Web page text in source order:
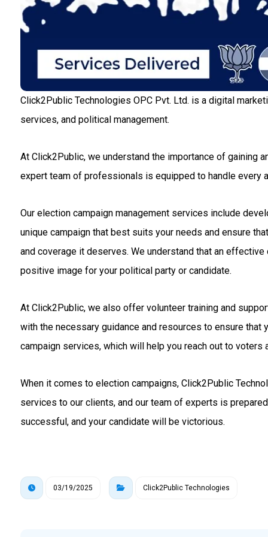
Click2Public Technologies OPC Pvt. Ltd. is a digital
services, and political management.
At Click2Public, we understand the importance of gaining
expert team of professionals is equipped to handle every
Our election campaign management services include
unique campaign that best suits your needs and ensure
and coverage it deserves. We understand that an
positive image for your political party or candidate.
At Click2Public, we also offer volunteer training and
with the necessary guidance and resources to ensure
campaign services, which will help you reach out to voters
When it comes to election campaigns, Click2Public
services to our clients, and our team of experts is
successful, and your candidate will be victorious.
03/19/2025 Click2Public Technologies